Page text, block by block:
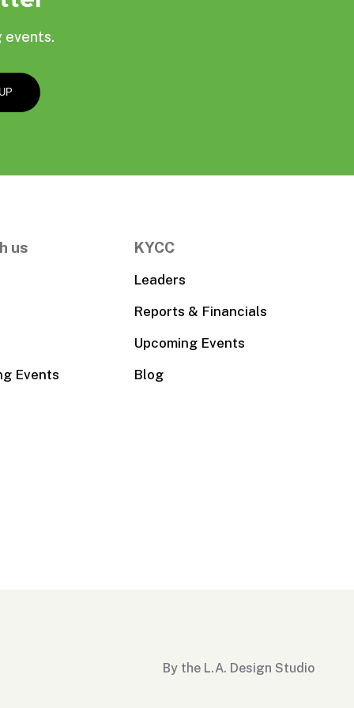
events.
us
Events
KYCC
Leaders
Reports & Financials
Upcoming Events
Blog
By the L.A. Design Studio